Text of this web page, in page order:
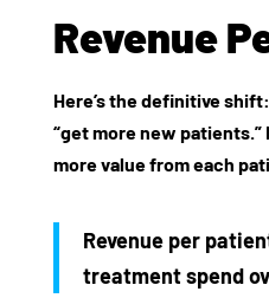
Revenue
Here’s the definitive
“get more new
more value from each
Revenue per
treatment spend